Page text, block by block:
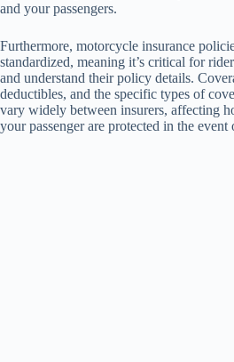
and your passengers.
Furthermore, motorcycle insurance
standardized, meaning it’s critical for
and understand their policy details.
deductibles, and the specific types of
vary widely between insurers, affecting
your passenger are protected in the event